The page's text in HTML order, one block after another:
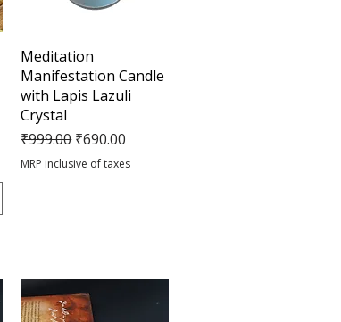
Quick View
Meditation
Manifestation Candle
with Lapis Lazuli
Crystal
Regular Price
₹999.00 Sale Price
₹690.00
MRP inclusive of taxes